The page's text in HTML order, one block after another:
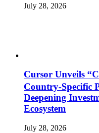
July 28, 2026
Cursor Unveils
Country-Specific
Deepening
Ecosystem
July 28, 2026